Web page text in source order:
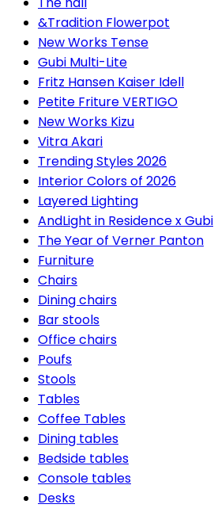
&Tradition Flowerpot
New Works Tense
Gubi Multi-Lite
Fritz Hansen Kaiser Idell
Petite Friture VERTIGO
New Works Kizu
Vitra Akari
Trending Styles 2026
Interior Colors of 2026
Layered Lighting
AndLight in Residence x Gubi
The Year of Verner Panton
Furniture
Chairs
Dining chairs
Bar stools
Office chairs
Poufs
Stools
Tables
Coffee Tables
Dining tables
Bedside tables
Console tables
Desks